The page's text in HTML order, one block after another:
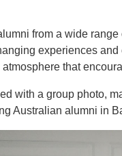
from a wide
experiences
that
with a group photo,
Australian alumni in